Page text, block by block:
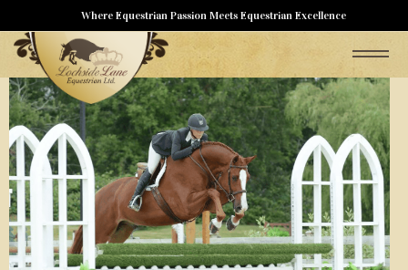
Where Equestrian Passion Meets Equestrian Excellence